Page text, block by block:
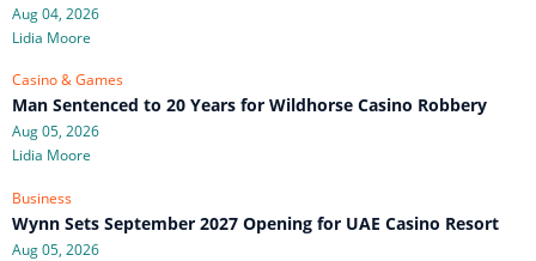
Aug 04, 2026
Lidia Moore
Casino & Games
Man Sentenced to 20 Years for Wildhorse Casino Robbery
Aug 05, 2026
Lidia Moore
Business
Wynn Sets September 2027 Opening for UAE Casino Resort
Aug 05, 2026